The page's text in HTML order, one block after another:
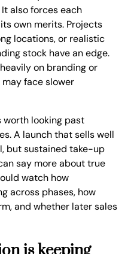
also forces each
own merits. Projects
locations, or realistic
stock have an edge.
on branding or
face slower
looking past
A launch that sells well
but sustained take-up
say more about true
watch how
across phases, how
and whether later sales